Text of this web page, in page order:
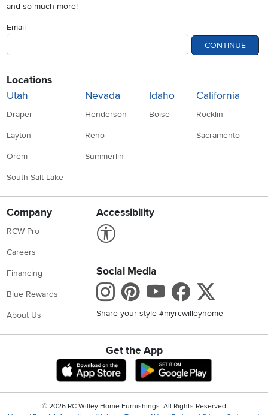
and so much more!
Email
CONTINUE
Locations
Utah
Draper
Layton
Orem
South Salt Lake
Nevada
Henderson
Reno
Summerlin
Idaho
Boise
California
Rocklin
Sacramento
Company
RCW Pro
Careers
Financing
Blue Rewards
About Us
Accessibility
Social Media
Instagram
Pinterest
Youtube
Share your style #myrcwilleyhome
Get the App
Download IOS RC Willey App
Download
© 2026 RC Willey Home Furnishings. All Rights Reserved